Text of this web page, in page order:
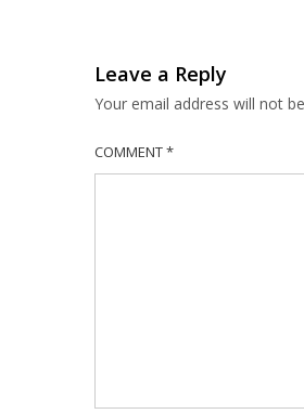
Leave a Reply
Your email address will not
COMMENT*